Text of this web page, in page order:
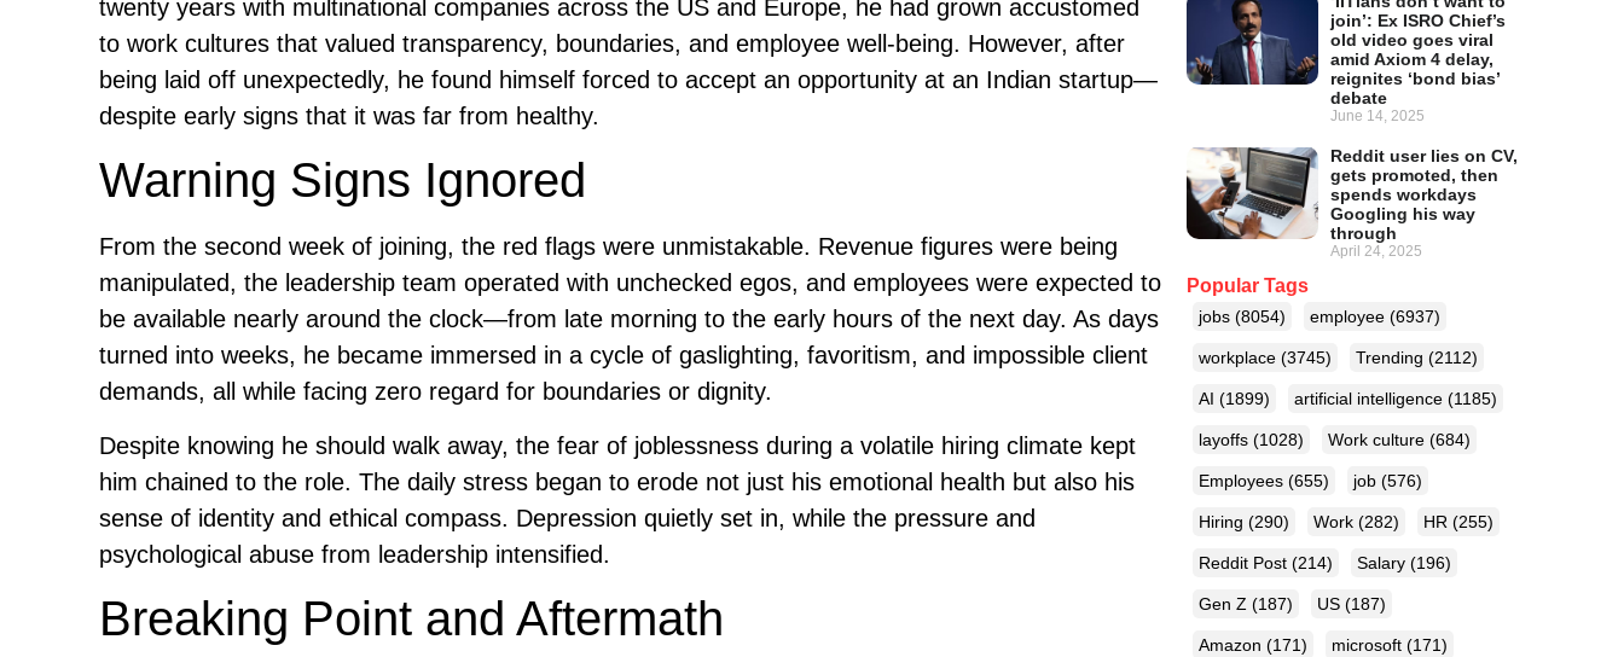
join’: Ex ISRO Chief’s
old video goes viral
amid Axiom 4 delay,
reignites ‘bond bias’
debate
June 14, 2025
Reddit user lies on CV,
gets promoted, then
spends workdays
Googling his way
through
April 24, 2025
Popular Tags
jobs (8054) employee (6937)
workplace (3745) Trending (2112)
AI (1899) artificial intelligence (1185)
layoffs (1028) Work culture (684)
Employees (655) job (576)
Hiring (290) Work (282) HR (255)
Reddit Post (214) Salary (196)
Gen Z (187) US (187)
Amazon (171) microsoft (171)
twenty years with multinational companies across the US and Europe, he had grown accustomed
to work cultures that valued transparency, boundaries, and employee well-being. However, after
being laid off unexpectedly, he found himself forced to accept an opportunity at an Indian startup—
despite early signs that it was far from healthy.
Warning Signs Ignored
From the second week of joining, the red flags were unmistakable. Revenue figures were being
manipulated, the leadership team operated with unchecked egos, and employees were expected to
be available nearly around the clock—from late morning to the early hours of the next day. As days
turned into weeks, he became immersed in a cycle of gaslighting, favoritism, and impossible client
demands, all while facing zero regard for boundaries or dignity.
Despite knowing he should walk away, the fear of joblessness during a volatile hiring climate kept
him chained to the role. The daily stress began to erode not just his emotional health but also his
sense of identity and ethical compass. Depression quietly set in, while the pressure and
psychological abuse from leadership intensified.
Breaking Point and Aftermath